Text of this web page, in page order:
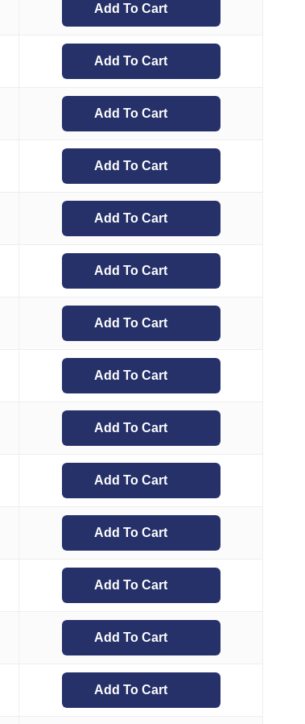
Add To Cart
Add To Cart
Add To Cart
Add To Cart
Add To Cart
Add To Cart
Add To Cart
Add To Cart
Add To Cart
Add To Cart
Add To Cart
Add To Cart
Add To Cart
Add To Cart